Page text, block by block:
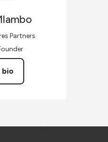
Partners
bio